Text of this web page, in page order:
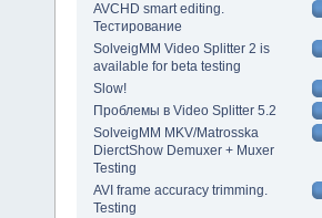
AVCHD smart editing.
Тестирование
SolveigMM Video Splitter 2 is
available for beta testing
Slow!
Проблемы в Video Splitter 5.2
SolveigMM MKV/Matrosska
DierctShow Demuxer + Muxer
Testing
AVI frame accuracy trimming.
Testing